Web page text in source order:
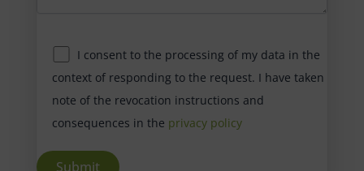
I consent to the processing of my data in the
context of responding to the request. I have taken
note of the revocation instructions and
consequences in the privacy policy